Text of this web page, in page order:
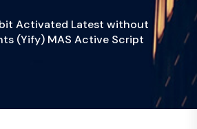
Activated Latest without
(Yify) MAS Active Script